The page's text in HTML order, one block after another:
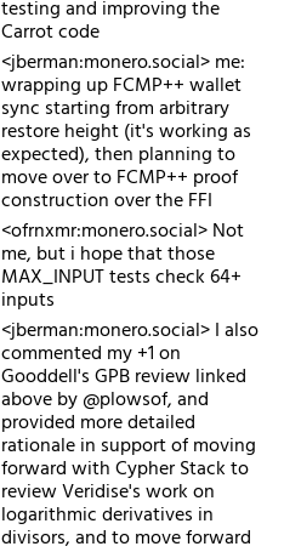
testing and improving the
Carrot code
<j​berman:monero.social> me:
wrapping up FCMP++ wallet
sync starting from arbitrary
restore height (it's working as
expected), then planning to
move over to FCMP++ proof
construction over the FFI
<o​frnxmr:monero.social> Not
me, but i hope that those
MAX_INPUT tests check 64+
inputs
<j​berman:monero.social> I also
commented my +1 on
Gooddell's GPB review linked
above by @plowsof, and
provided more detailed
rationale in support of moving
forward with Cypher Stack to
review Veridise's work on
logarithmic derivatives in
divisors, and to move forward